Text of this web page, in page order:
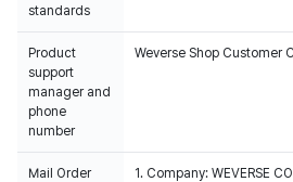
standards
Product
support
manager and
phone
number
Weverse Shop Customer
Mail Order
1. Company: WEVERSE